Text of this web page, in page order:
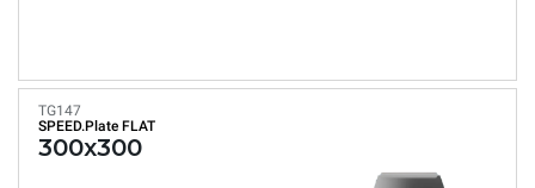
TG147
SPEED.Plate FLAT
300x300